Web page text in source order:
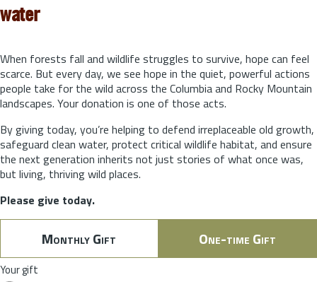
water
When forests fall and wildlife struggles to survive, hope can feel
scarce. But every day, we see hope in the quiet, powerful actions
people take for the wild across the Columbia and Rocky Mountain
landscapes. Your donation is one of those acts.
By giving today, you’re helping to defend irreplaceable old growth,
safeguard clean water, protect critical wildlife habitat, and ensure
the next generation inherits not just stories of what once was,
but living, thriving wild places.
Please give today.
Monthly Gift One-time Gift
Your gift